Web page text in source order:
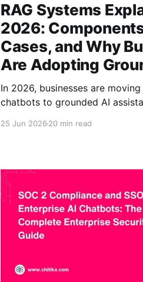
RAG Systems
2026:
Cases, and Why
Are Adopting
In 2026, businesses are
chatbots to grounded AI
documentation, support
procedures, or compliance
25 Jun 202620 min read